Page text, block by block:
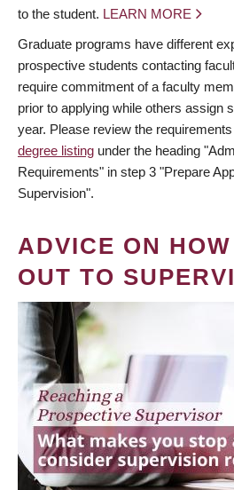
to the student. LEARN MORE
Graduate programs have different
prospective students contacting
require commitment of a faculty
prior to applying while others assign
year. Please review the
degree listing under the heading
Requirements" in step 3 "Prepare
Supervision".
ADVICE ON
OUT TO